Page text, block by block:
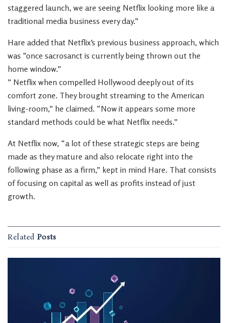
staggered launch, we are seeing Netflix looking more like a
traditional media business every day.”
Hare added that Netflix’s previous business approach, which
was “once sacrosanct is currently being thrown out the
home window.”
” Netflix when compelled Hollywood deeply out of its
comfort zone. They brought streaming to the American
living-room,” he claimed. “Now it appears some more
standard methods could be what Netflix needs.”
At Netflix now, “a lot of these strategic steps are being
made as they mature and also relocate right into the
following phase as a firm,” kept in mind Hare. That consists
of focusing on capital as well as profits instead of just
growth.
Related Posts